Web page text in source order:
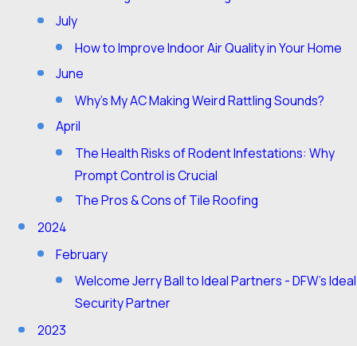
July
How to Improve Indoor Air Quality in Your Home
June
Why's My AC Making Weird Rattling Sounds?
April
The Health Risks of Rodent Infestations: Why
Prompt Control is Crucial
The Pros & Cons of Tile Roofing
2024
February
Welcome Jerry Ball to Ideal Partners - DFW's Ideal
Security Partner
2023